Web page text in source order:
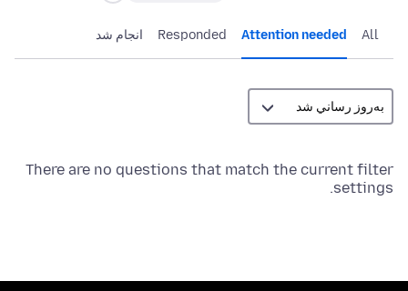
All
Attention needed
Responded انجام شد
There are no questions that match the current filter
settings.